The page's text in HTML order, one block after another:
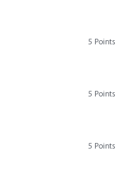
5 Points
5 Points
5 Points